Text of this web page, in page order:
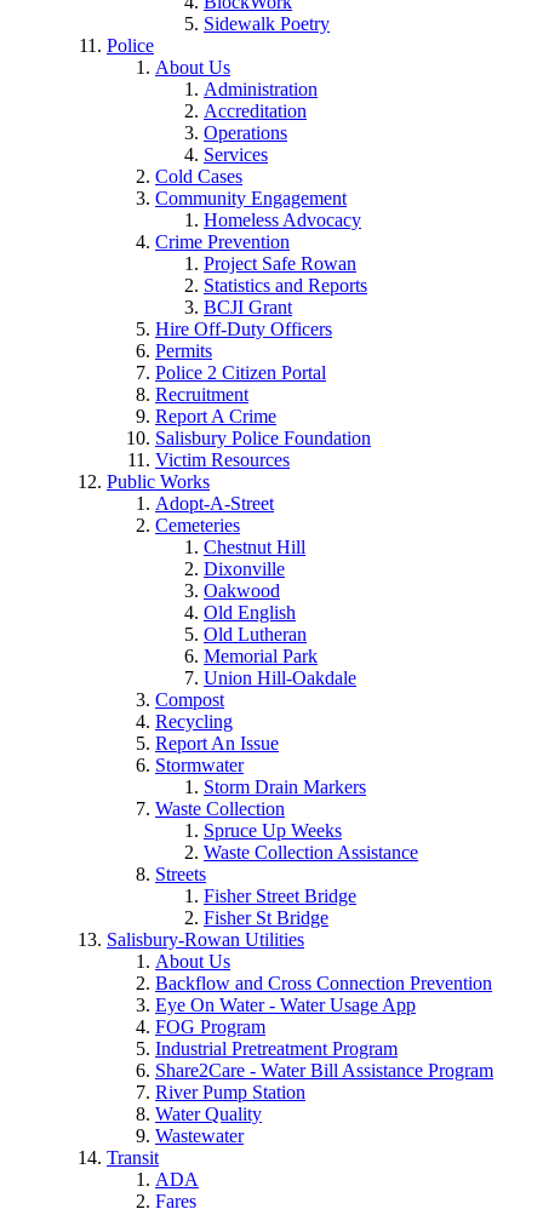
Sidewalk Poetry
Police
About Us
Administration
Accreditation
Operations
Services
Cold Cases
Community Engagement
Homeless Advocacy
Crime Prevention
Project Safe Rowan
Statistics and Reports
BCJI Grant
Hire Off-Duty Officers
Permits
Police 2 Citizen Portal
Recruitment
Report A Crime
Salisbury Police Foundation
Victim Resources
Public Works
Adopt-A-Street
Cemeteries
Chestnut Hill
Dixonville
Oakwood
Old English
Old Lutheran
Memorial Park
Union Hill-Oakdale
Compost
Recycling
Report An Issue
Stormwater
Storm Drain Markers
Waste Collection
Spruce Up Weeks
Waste Collection Assistance
Streets
Fisher Street Bridge
Fisher St Bridge
Salisbury-Rowan Utilities
About Us
Backflow and Cross Connection Prevention
Eye On Water - Water Usage App
FOG Program
Industrial Pretreatment Program
Share2Care - Water Bill Assistance Program
River Pump Station
Water Quality
Wastewater
Transit
ADA
Fares